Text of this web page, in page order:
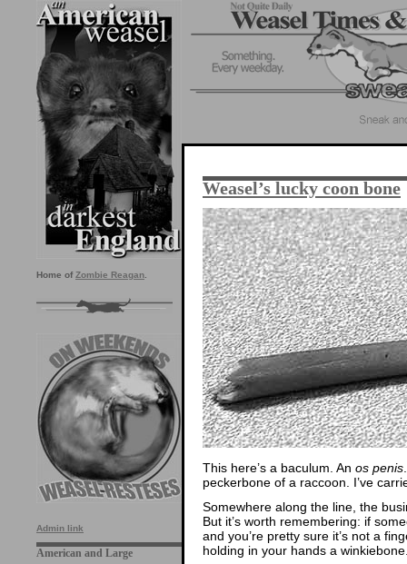
Home of Zombie Reagan
Admin link
American and Large
Weasel’s lucky coon bone
This here’s a baculum. An os penis
peckerbone of a raccoon. I’ve
Somewhere along the line, the
But it’s worth remembering: if
and you’re pretty sure it’s not a
holding in your hands a